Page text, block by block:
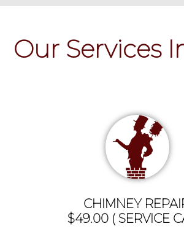
Our Services
CHIMNEY
$49.00 ( SERVICE